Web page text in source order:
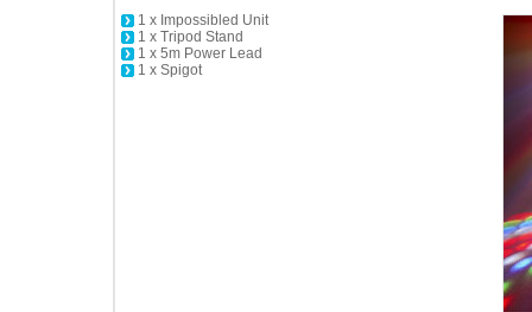
1 x Impossibled Unit
1 x Tripod Stand
1 x 5m Power Lead
1 x Spigot